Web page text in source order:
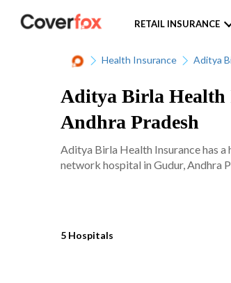
RETAIL INSURANCE
Health Insurance Aditya
Aditya Birla Health
Andhra Pradesh
Aditya Birla Health Insurance has
network hospital in Gudur, Andhra
5 Hospitals